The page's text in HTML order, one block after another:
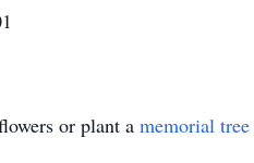
or plant a memorial tree